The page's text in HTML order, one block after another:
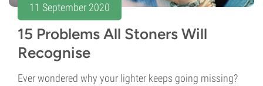
11 September 2020
15 Problems All Stoners Will
Recognise
Ever wondered why your lighter keeps going missing?